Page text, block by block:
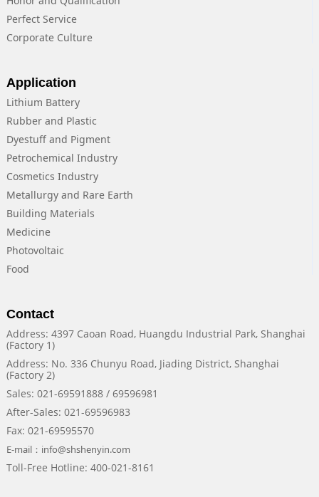
Perfect Service
Corporate Culture
Application
Lithium Battery
Rubber and Plastic
Dyestuff and Pigment
Petrochemical Industry
Cosmetics Industry
Metallurgy and Rare Earth
Building Materials
Medicine
Photovoltaic
Food
Contact
Address: 4397 Caoan Road, Huangdu Industrial Park, Shanghai
(Factory 1)
Address: No. 336 Chunyu Road, Jiading District, Shanghai
(Factory 2)
Sales: 021-69591888 / 69596981
After-Sales: 021-69596983
Fax: 021-69595570
E-mail：info@shshenyin.com
Toll-Free Hotline: 400-021-8161